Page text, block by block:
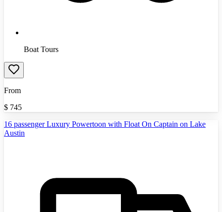
Boat Tours
From
$ 745
16 passenger Luxury Powertoon with Float On Captain on Lake
Austin